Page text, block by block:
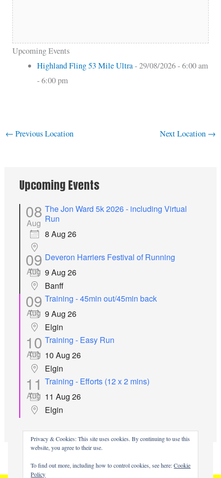
Upcoming Events
08
Aug
The Jon Ward 5k 2026 - including Virtual
Run
8 Aug 26
09
Aug
Deveron Harriers Festival of Running
9 Aug 26
Banff
09
Aug
Training - 45min out/45min back
9 Aug 26
Elgin
10
Aug
Training - Easy Run
10 Aug 26
Elgin
11
Aug
Training - Efforts (12 x 2 mins)
11 Aug 26
Elgin
Privacy & Cookies: This site uses cookies. By continuing to use this
website, you agree to their use.
To find out more, including how to control cookies, see here:Cookie
Policy
Upcoming Events
Highland Fling 53 Mile Ultra- 29/08/2026 - 6:00 am
- 6:00 pm
← Previous Location Next Location →